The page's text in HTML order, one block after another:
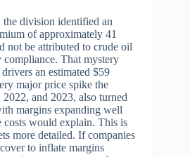
division identified an
of approximately 41
not be attributed to crude oil
compliance. That mystery
an estimated $59
major price spike the
and 2023, also turned
margins expanding well
would explain. This is
more detailed. If companies
to inflate margins